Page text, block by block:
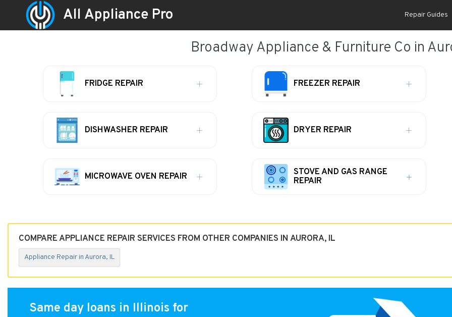
All Appliance Pro Repair Guides
Broadway Appliance & Furniture Co in
FRIDGE REPAIR FREEZER REPAIR
DISHWASHER REPAIR DRYER REPAIR
MICROWAVE OVEN REPAIR
STOVE AND GAS RANGE
REPAIR
COMPARE APPLIANCE REPAIR SERVICES FROM OTHER COMPANIES IN AURORA, IL
Appliance Repair in Aurora, IL
Same day loans in Illinois for